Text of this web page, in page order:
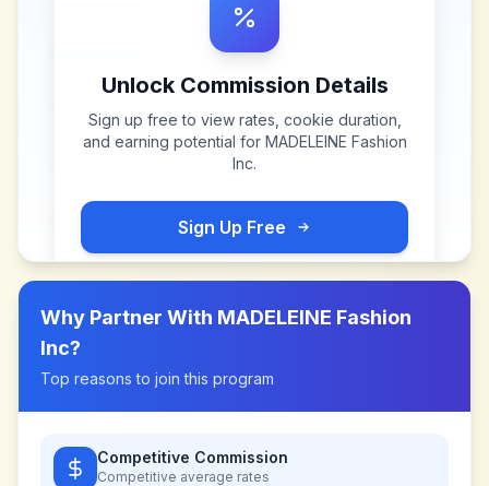
Unlock Commission Details
Sign up free to view rates, cookie duration,
and earning potential for MADELEINE Fashion
Inc.
Sign Up Free
Why Partner With MADELEINE Fashion
Inc?
Top reasons to join this program
Competitive Commission
Competitive average rates